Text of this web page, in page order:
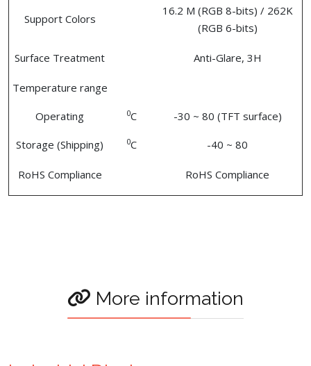
Support Colors
16.2 M (RGB 8-bits) / 262K
(RGB 6-bits)
Surface Treatment Anti-Glare, 3H
Temperature range
Operating
Storage (Shipping)
0C
0C
-30 ~ 80 (TFT surface)
-40 ~ 80
RoHS Compliance RoHS Compliance
More information